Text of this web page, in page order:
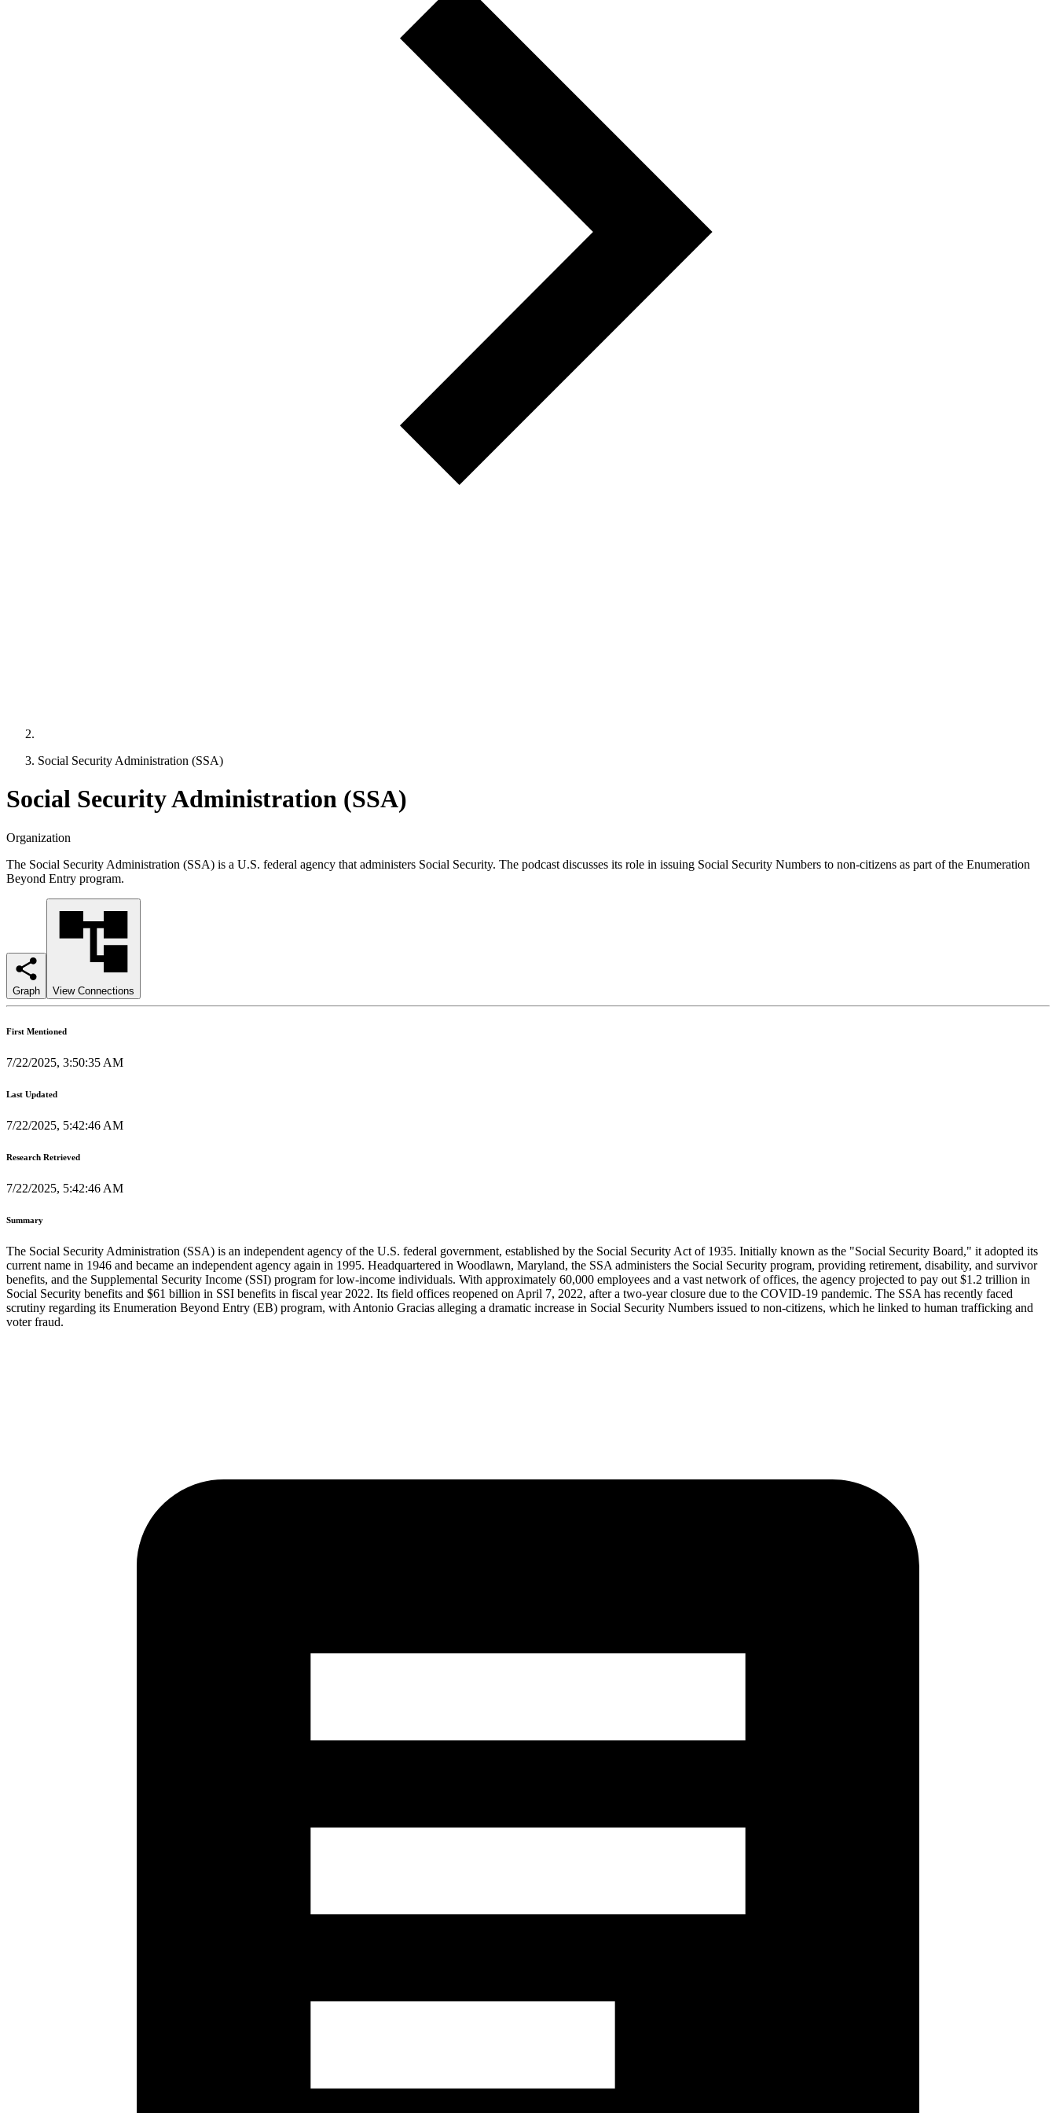
Social Security Administration (SSA)
Social Security Administration (SSA)
Organization
The Social Security Administration (SSA) is a U.S. federal agency that administers Social Security. The podcast discusses its role in issuing Social Security Numbers to non-citizens as part of the Enumeration
Beyond Entry program.
Graph View Connections
First Mentioned
7/22/2025, 3:50:35 AM
Last Updated
7/22/2025, 5:42:46 AM
Research Retrieved
7/22/2025, 5:42:46 AM
Summary
The Social Security Administration (SSA) is an independent agency of the U.S. federal government, established by the Social Security Act of 1935. Initially known as the "Social Security Board," it adopted its
current name in 1946 and became an independent agency again in 1995. Headquartered in Woodlawn, Maryland, the SSA administers the Social Security program, providing retirement, disability, and survivor
benefits, and the Supplemental Security Income (SSI) program for low-income individuals. With approximately 60,000 employees and a vast network of offices, the agency projected to pay out $1.2 trillion in
Social Security benefits and $61 billion in SSI benefits in fiscal year 2022. Its field offices reopened on April 7, 2022, after a two-year closure due to the COVID-19 pandemic. The SSA has recently faced
scrutiny regarding its Enumeration Beyond Entry (EB) program, with Antonio Gracias alleging a dramatic increase in Social Security Numbers issued to non-citizens, which he linked to human trafficking and
voter fraud.